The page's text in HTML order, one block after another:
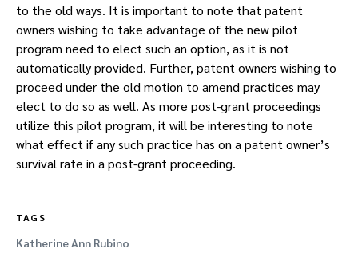
to the old ways. It is important to note that patent
owners wishing to take advantage of the new pilot
program need to elect such an option, as it is not
automatically provided. Further, patent owners wishing to
proceed under the old motion to amend practices may
elect to do so as well. As more post-grant proceedings
utilize this pilot program, it will be interesting to note
what effect if any such practice has on a patent owner’s
survival rate in a post-grant proceeding.
TAGS
Katherine Ann Rubino